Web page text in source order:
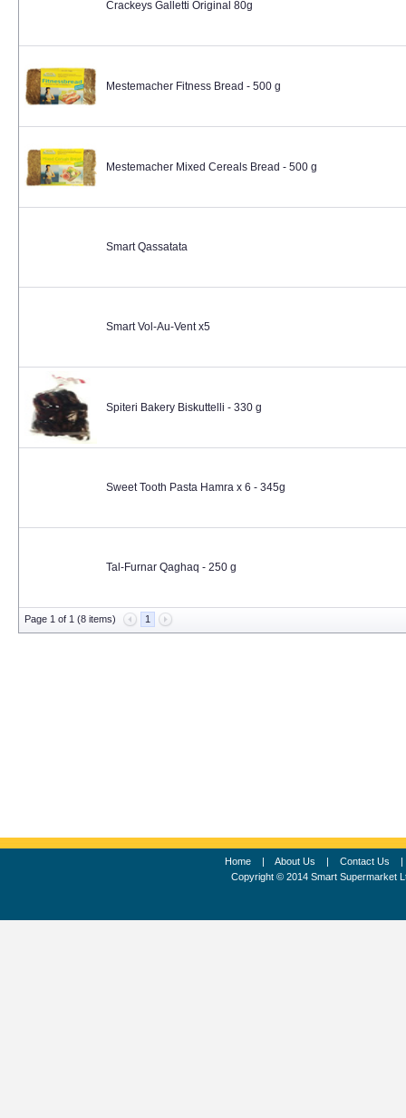
Crackeys Galletti Original 80g
Mestemacher Fitness Bread - 500 g
Mestemacher Mixed Cereals Bread - 500 g
Smart Qassatata
Smart Vol-Au-Vent x5
Spiteri Bakery Biskuttelli - 330 g
Sweet Tooth Pasta Hamra x 6 - 345g
Tal-Furnar Qaghaq - 250 g
Page 1 of 1 (8 items) 1
Home| About Us | Contact Us
Copyright © 2014 Smart